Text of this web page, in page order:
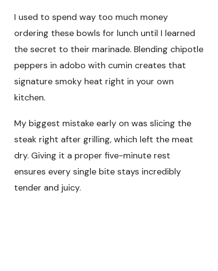
I used to spend way too much money
ordering these bowls for lunch until I learned
the secret to their marinade. Blending chipotle
peppers in adobo with cumin creates that
signature smoky heat right in your own
kitchen.
My biggest mistake early on was slicing the
steak right after grilling, which left the meat
dry. Giving it a proper five-minute rest
ensures every single bite stays incredibly
tender and juicy.